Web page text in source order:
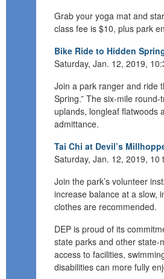
Grab your yoga mat and s
class fee is $10, plus park
Bike Ride to Hidden
Saturday, Jan. 12, 2019,
Join a park ranger and ride
Spring.” The six-mile round-
uplands, longleaf flatwoods
admittance.
Tai Chi at Devil’s
Saturday, Jan. 12, 2019, 10
Join the park’s volunteer
increase balance at a slow,
clothes are recommended.
DEP is proud of its
state parks and other
access to facilities,
disabilities can more fully